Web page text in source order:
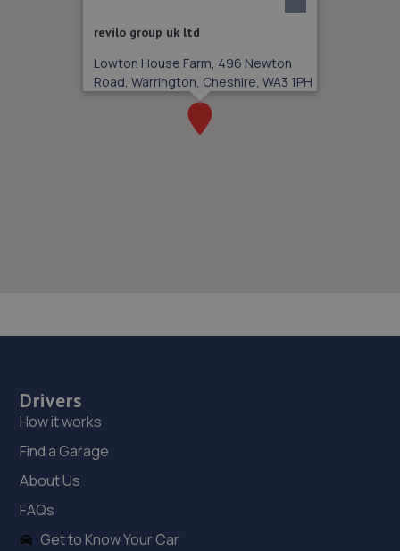
revilo group uk ltd
Lowton House Farm, 496 Newton
Road, Warrington, Cheshire, WA3 1PH
Drivers
How it works
Find a Garage
About Us
FAQs
Get to Know Your Car